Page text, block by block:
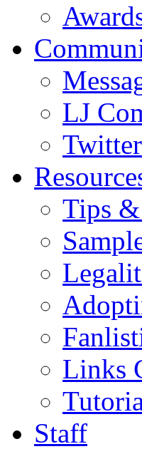
LJ
Twitter
Tips &
Links
Staff